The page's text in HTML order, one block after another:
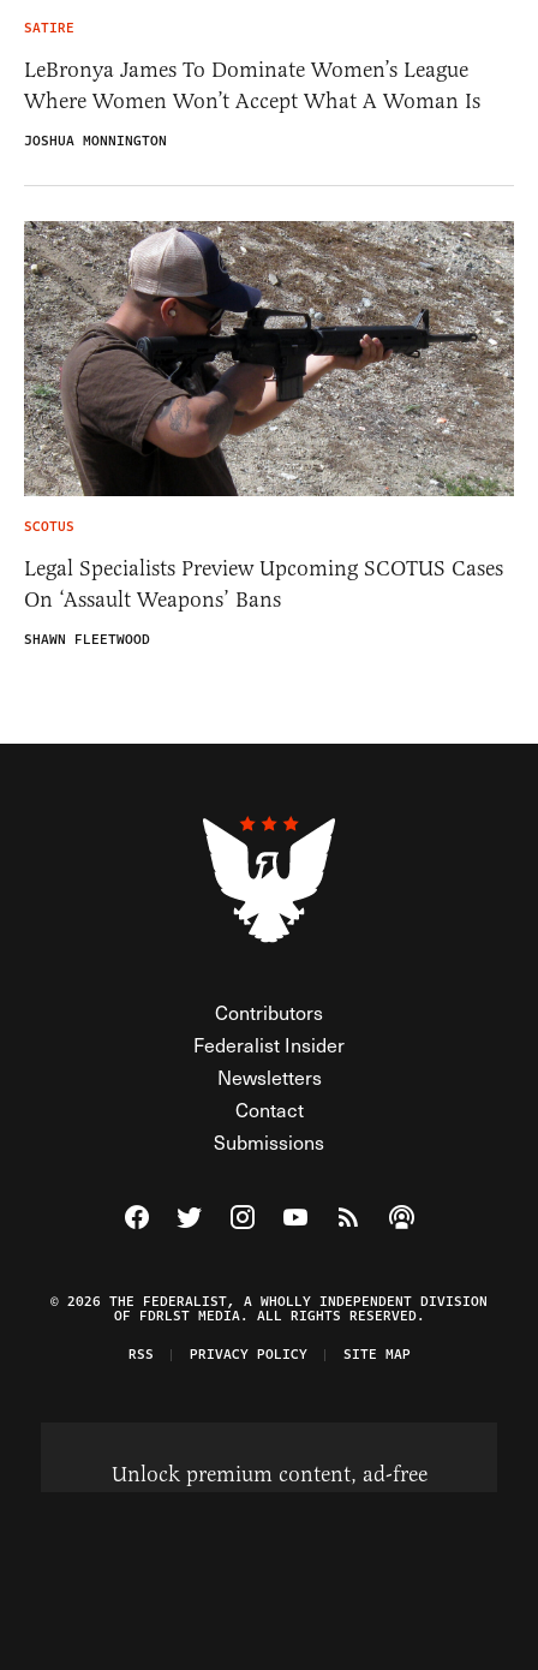
SATIRE
LeBronya James To Dominate Women’s League
Where Women Won’t Accept What A Woman Is
JOSHUA MONNINGTON
SCOTUS
Legal Specialists Preview Upcoming SCOTUS Cases
On ‘Assault Weapons’ Bans
SHAWN FLEETWOOD
Contributors
Federalist Insider
Newsletters
Contact
Submissions
Visit The Federalist on Facebook
Visit The Federalist on Twitter
Visit The Federalist on Instagram
Watch The Federalist on
View The Federalist
Listen to The
© 2026 THE FEDERALIST, A WHOLLY INDEPENDENT DIVISION
OF FDRLST MEDIA. ALL RIGHTS RESERVED.
RSS
PRIVACY POLICY SITE MAP
Unlock premium content, ad-free